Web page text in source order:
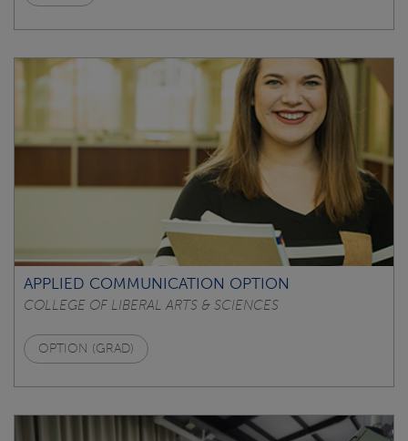
APPLIED COMMUNICATION OPTION
COLLEGE OF LIBERAL ARTS & SCIENCES
OPTION (GRAD)